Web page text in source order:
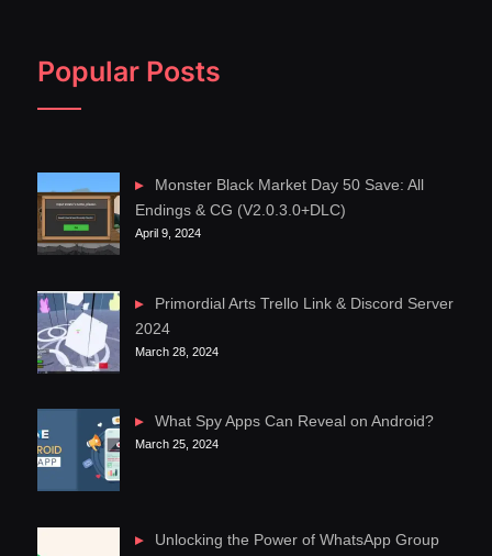
Popular Posts
Monster Black Market Day 50 Save: All
Endings & CG (V2.0.3.0+DLC)
April 9, 2024
Primordial Arts Trello Link & Discord Server
2024
March 28, 2024
What Spy Apps Can Reveal on Android?
March 25, 2024
Unlocking the Power of WhatsApp Group